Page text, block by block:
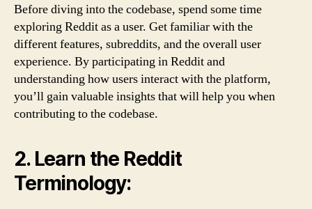
Before diving into the codebase, spend some time
exploring Reddit as a user. Get familiar with the
different features, subreddits, and the overall user
experience. By participating in Reddit and
understanding how users interact with the platform,
you’ll gain valuable insights that will help you when
contributing to the codebase.
2. Learn the Reddit
Terminology: